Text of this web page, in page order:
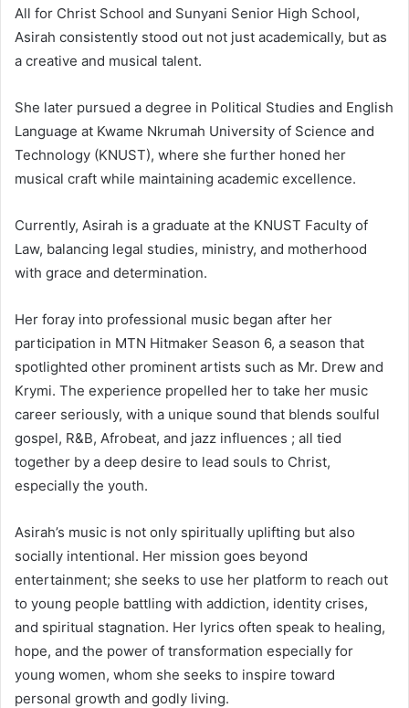
All for Christ School and Sunyani Senior High School,
Asirah consistently stood out not just academically, but as
a creative and musical talent.
She later pursued a degree in Political Studies and English
Language at Kwame Nkrumah University of Science and
Technology (KNUST), where she further honed her
musical craft while maintaining academic excellence.
Currently, Asirah is a graduate at the KNUST Faculty of
Law, balancing legal studies, ministry, and motherhood
with grace and determination.
Her foray into professional music began after her
participation in MTN Hitmaker Season 6, a season that
spotlighted other prominent artists such as Mr. Drew and
Krymi. The experience propelled her to take her music
career seriously, with a unique sound that blends soulful
gospel, R&B, Afrobeat, and jazz influences ; all tied
together by a deep desire to lead souls to Christ,
especially the youth.
Asirah’s music is not only spiritually uplifting but also
socially intentional. Her mission goes beyond
entertainment; she seeks to use her platform to reach out
to young people battling with addiction, identity crises,
and spiritual stagnation. Her lyrics often speak to healing,
hope, and the power of transformation especially for
young women, whom she seeks to inspire toward
personal growth and godly living.